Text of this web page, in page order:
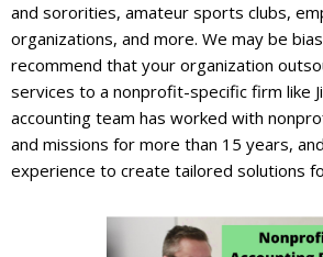
and sororities, amateur sports clubs,
organizations, and more. We may be
recommend that your organization
services to a nonprofit-specific firm like
accounting team has worked with
and missions for more than 15 years,
experience to create tailored solutions